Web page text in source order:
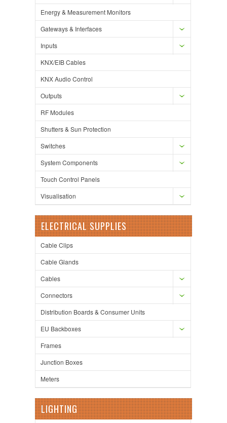
Energy & Measurement Monitors
Gateways & Interfaces
Inputs
KNX/EIB Cables
KNX Audio Control
Outputs
RF Modules
Shutters & Sun Protection
Switches
System Components
Touch Control Panels
Visualisation
ELECTRICAL SUPPLIES
Cable Clips
Cable Glands
Cables
Connectors
Distribution Boards & Consumer Units
EU Backboxes
Frames
Junction Boxes
Meters
LIGHTING